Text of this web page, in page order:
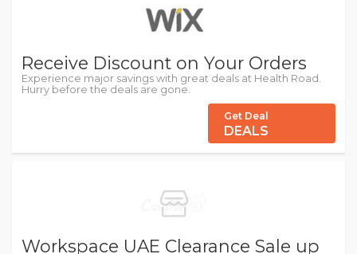
Receive Discount on Your Orders
Experience major savings with great deals at Health Road.
Hurry before the deals are gone.
Get Deal
DEALS
Workspace UAE Clearance Sale up